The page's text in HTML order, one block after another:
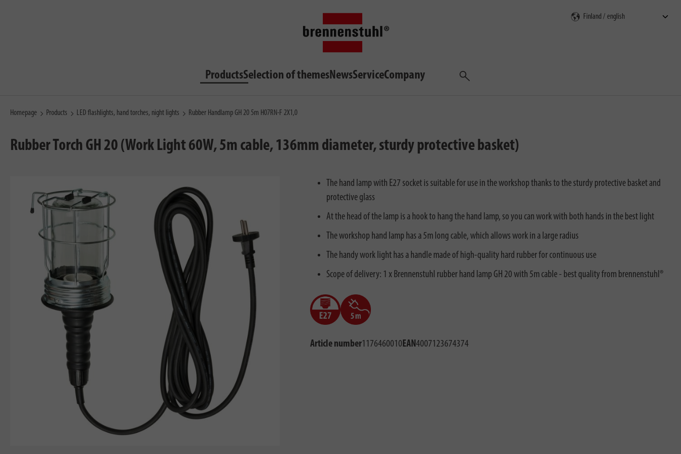
ProductsSelection of themesNewsServiceCompany
Search
Homepage Products LED flashlights, hand torches, night lights Rubber Handlamp GH 20 5m H07RN-F 2X1,0
Rubber Torch GH 20 (Work Light 60W, 5m cable, 136mm diameter, sturdy protective basket)
The hand lamp with E27 socket is suitable for use in the workshop thanks to the sturdy protective basket and
protective glass
At the head of the lamp is a hook to hang the hand lamp, so you can work with both hands in the best light
The workshop hand lamp has a 5m long cable, which allows work in a large radius
The handy work light has a handle made of high-quality hard rubber for continuous use
Scope of delivery: 1 x Brennenstuhl rubber hand lamp GH 20 with 5m cable - best quality from brennenstuhl®
Article number1176460010EAN4007123674374